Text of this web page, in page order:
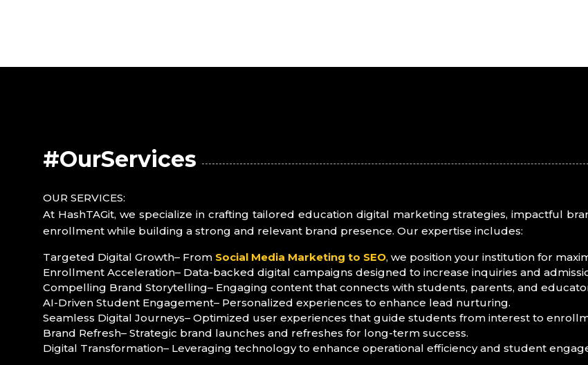
#OurServices
OUR SERVICES:
At HashTAGit, we specialize in crafting tailored education digital marketing strategies, impactful
enrollment while building a strong and relevant brand presence. Our expertise includes:
Targeted Digital Growth– From Social Media Marketing to SEO, we position your institution for
Enrollment Acceleration– Data-backed digital campaigns designed to increase inquiries and
Compelling Brand Storytelling– Engaging content that connects with students, parents, and
AI-Driven Student Engagement– Personalized experiences to enhance lead nurturing.
Seamless Digital Journeys– Optimized user experiences that guide students from interest to
Brand Refresh– Strategic brand launches and refreshes for long-term success.
Digital Transformation– Leveraging technology to enhance operational efficiency and student